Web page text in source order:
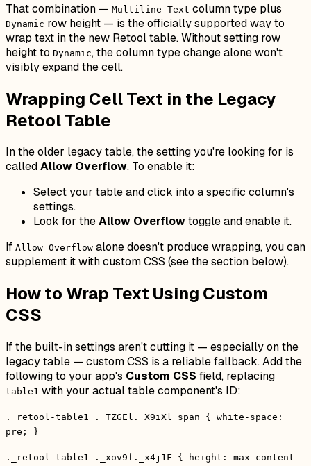
That combination — Multiline Text column type plus
Dynamic row height — is the officially supported way to
wrap text in the new Retool table. Without setting row
height to Dynamic, the column type change alone won't
visibly expand the cell.
Wrapping Cell Text in the Legacy
Retool Table
In the older legacy table, the setting you're looking for is
calledAllow Overflow. To enable it:
Select your table and click into a specific column's
settings.
Look for theAllow Overflowtoggle and enable it.
If Allow Overflow alone doesn't produce wrapping, you can
supplement it with custom CSS (see the section below).
How to Wrap Text Using Custom
CSS
If the built-in settings aren't cutting it — especially on the
legacy table — custom CSS is a reliable fallback. Add the
following to your app's Custom CSS field, replacing
table1 with your actual table component's ID:
._retool-table1 ._TZGEl._X9iXl span { white-space:
pre; }
._retool-table1 ._xov9f._x4j1F { height: max-content